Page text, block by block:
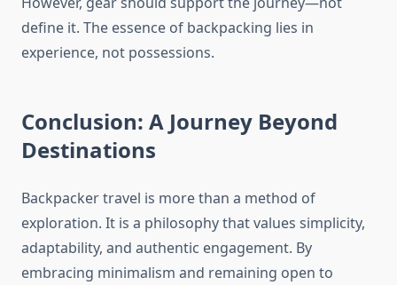
define it. The essence of backpacking lies in
experience, not possessions.
Conclusion: A Journey Beyond
Destinations
Backpacker travel is more than a method of
exploration. It is a philosophy that values simplicity,
adaptability, and authentic engagement. By
embracing minimalism and remaining open to